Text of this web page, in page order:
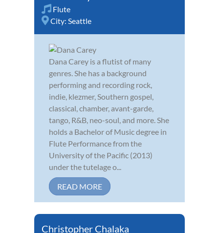
Flute
City: Seattle
Dana Carey is a flutist of many
genres. She has a background
performing and recording rock,
indie, klezmer, Southern gospel,
classical, chamber, avant-garde,
tango, R&B, neo-soul, and more. She
holds a Bachelor of Music degree in
Flute Performance from the
University of the Pacific (2013)
under the tutelage o...
READ MORE
Christopher Chalaka